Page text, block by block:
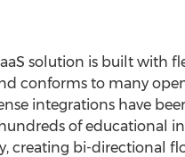
solution is built with
conforms to many
integrations have
of educational
creating bi-directional